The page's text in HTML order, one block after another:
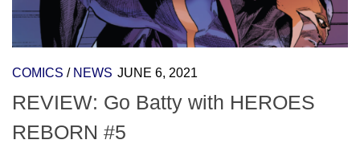
COMICS / NEWS JUNE 6, 2021
REVIEW: Go Batty with HEROES
REBORN #5